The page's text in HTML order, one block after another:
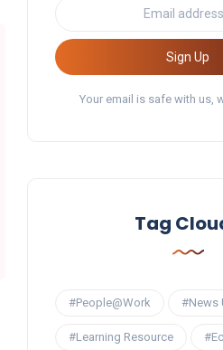
Sign Up
Your email is safe with us,
Tag
#People@Work #News
#Learning Resource